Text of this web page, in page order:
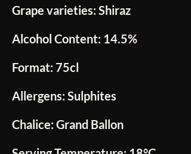
Grape varieties: Shiraz
Alcohol Content: 14.5%
Format: 75cl
Allergens: Sulphites
Chalice: Grand Ballon